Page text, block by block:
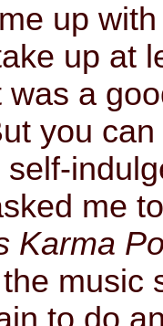
up
up at
was a
you
self-
me
Karma
music